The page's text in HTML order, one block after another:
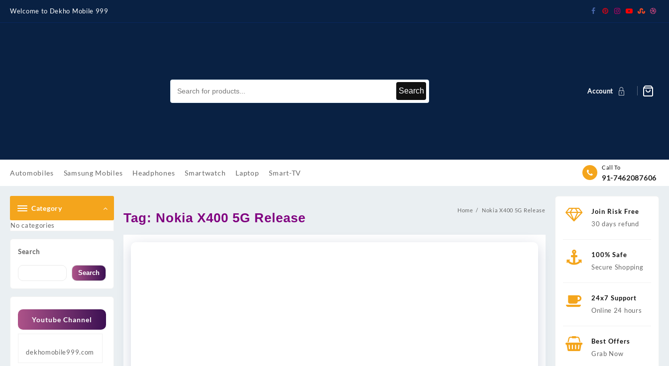
content
Welcome to Dekho Mobile 999
Search Account
Automobiles Samsung Mobiles Headphones Smartwatch Laptop Smart-TV
Call To
91-7462087606
Category
No categories
Search
Search
Youtube Channel
dekhomobile999.com
Tag: Nokia X400 5G Release Home Nokia X400 5G Release
Join Risk Free
30 days refund
100% Safe
Secure Shopping
24x7 Support
Online 24 hours
Best Offers
Grab Now